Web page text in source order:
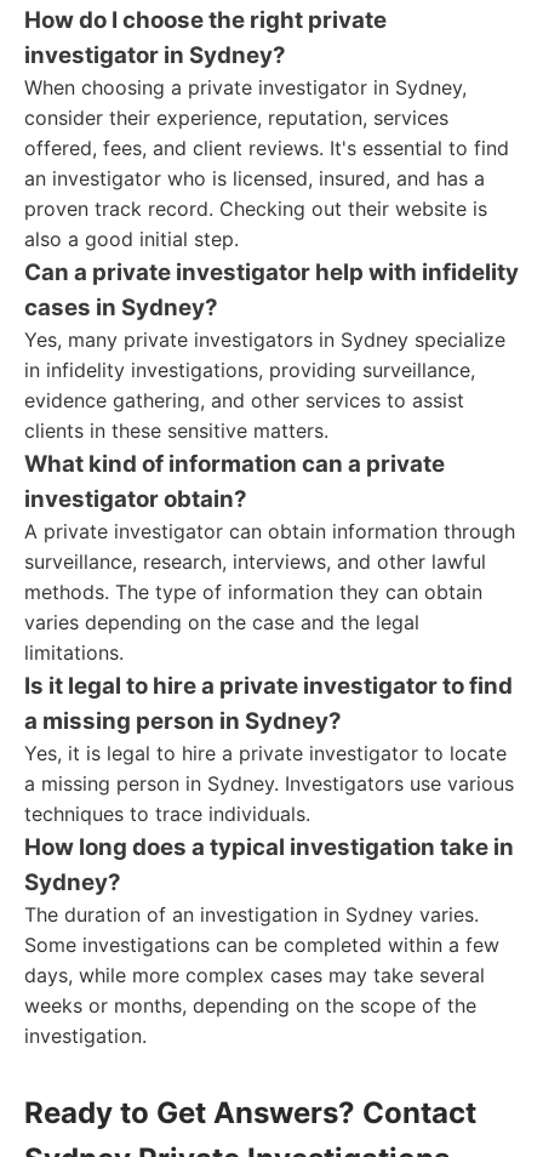
How do I choose the right private
investigator in Sydney?
When choosing a private investigator in Sydney,
consider their experience, reputation, services
offered, fees, and client reviews. It's essential to find
an investigator who is licensed, insured, and has a
proven track record. Checking out their website is
also a good initial step.
Can a private investigator help with infidelity
cases in Sydney?
Yes, many private investigators in Sydney specialize
in infidelity investigations, providing surveillance,
evidence gathering, and other services to assist
clients in these sensitive matters.
What kind of information can a private
investigator obtain?
A private investigator can obtain information through
surveillance, research, interviews, and other lawful
methods. The type of information they can obtain
varies depending on the case and the legal
limitations.
Is it legal to hire a private investigator to find
a missing person in Sydney?
Yes, it is legal to hire a private investigator to locate
a missing person in Sydney. Investigators use various
techniques to trace individuals.
How long does a typical investigation take in
Sydney?
The duration of an investigation in Sydney varies.
Some investigations can be completed within a few
days, while more complex cases may take several
weeks or months, depending on the scope of the
investigation.
Ready to Get Answers? Contact